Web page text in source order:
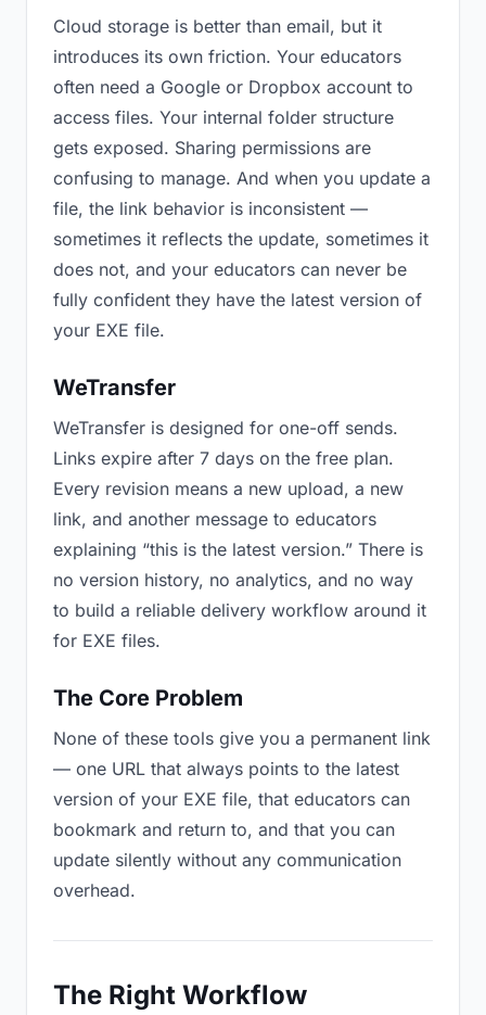
Cloud storage is better than email, but it
introduces its own friction. Your educators
often need a Google or Dropbox account to
access files. Your internal folder structure
gets exposed. Sharing permissions are
confusing to manage. And when you update a
file, the link behavior is inconsistent —
sometimes it reflects the update, sometimes it
does not, and your educators can never be
fully confident they have the latest version of
your EXE file.
WeTransfer
WeTransfer is designed for one-off sends.
Links expire after 7 days on the free plan.
Every revision means a new upload, a new
link, and another message to educators
explaining “this is the latest version.” There is
no version history, no analytics, and no way
to build a reliable delivery workflow around it
for EXE files.
The Core Problem
None of these tools give you a permanent link
— one URL that always points to the latest
version of your EXE file, that educators can
bookmark and return to, and that you can
update silently without any communication
overhead.
The Right Workflow